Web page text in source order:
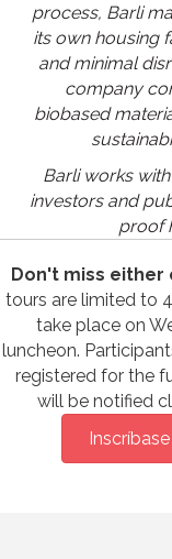
process, Barli
its own housing
and minimal
company
biobased
Barli works
investors and
proof
Don't miss
tours are limited to
take place on
luncheon.
registered for the
will be notified